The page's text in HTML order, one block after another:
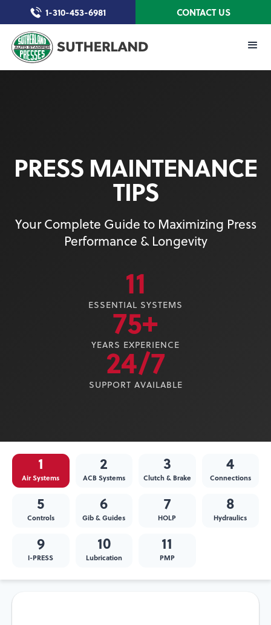
1-310-453-6981 CONTACT US
PRESS MAINTENANCE
TIPS
Your Complete Guide to Maximizing Press
Performance & Longevity
11
ESSENTIAL SYSTEMS
75+
YEARS EXPERIENCE
24/7
SUPPORT AVAILABLE
1
Air Systems
2
ACB Systems
3
Clutch & Brake
4
Connections
5
Controls
6
Gib & Guides
7
HOLP
8
Hydraulics
9
I-PRESS
10
Lubrication
11
PMP